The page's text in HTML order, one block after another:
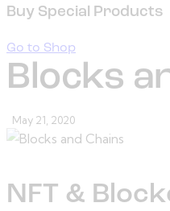
Buy Special Products
Go to Shop
Blocks
May 21, 2020
NFT &